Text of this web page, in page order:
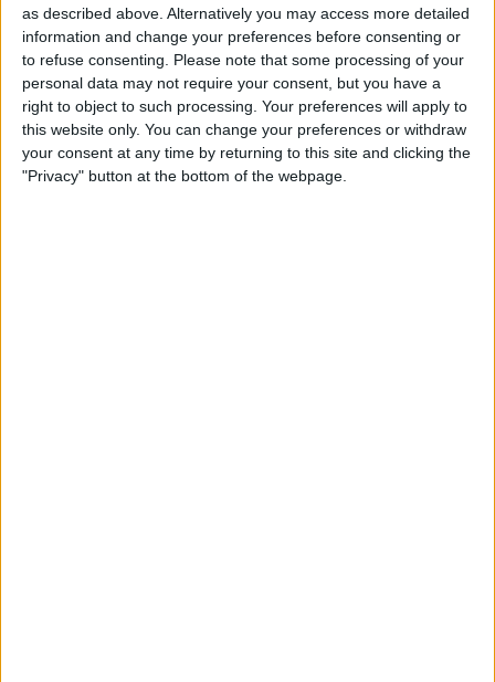
as described above. Alternatively you may access more detailed
information and change your preferences before consenting or
to refuse consenting.
Please note that some processing of your
personal data may not require your consent, but you have a
right to object to such processing. Your preferences will apply to
this website only. You can change your preferences or withdraw
your consent at any time by returning to this site and clicking the
"Privacy" button at the bottom of the webpage.
By Hallei Halter
How to Link Calendars on
iPhone
ByBrian Peters